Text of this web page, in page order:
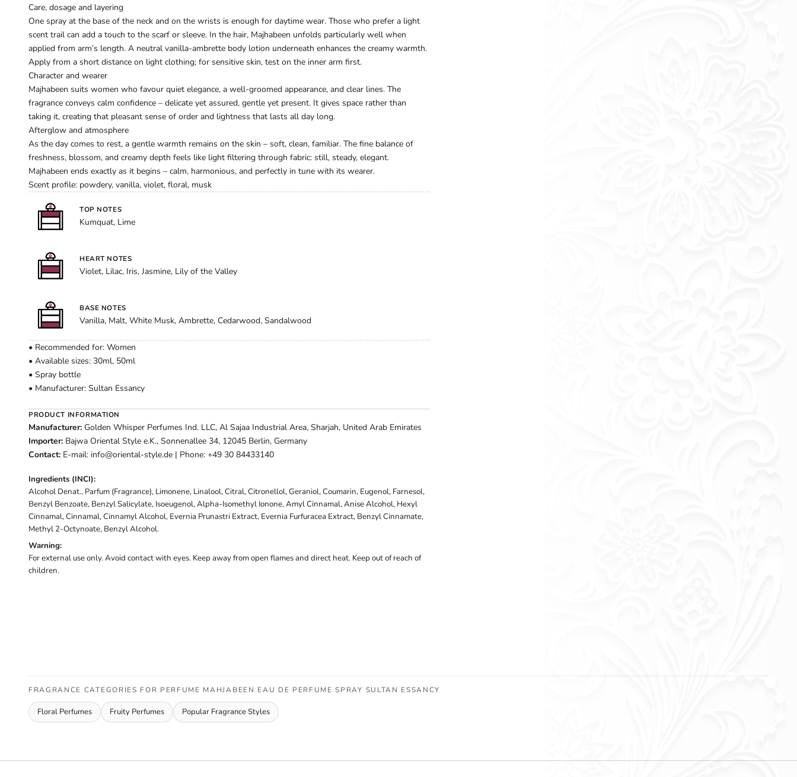
Care, dosage and layering
One spray at the base of the neck and on the wrists is enough for daytime wear. Those who prefer a light
scent trail can add a touch to the scarf or sleeve. In the hair, Majhabeen unfolds particularly well when
applied from arm’s length. A neutral vanilla-ambrette body lotion underneath enhances the creamy warmth.
Apply from a short distance on light clothing; for sensitive skin, test on the inner arm first.
Character and wearer
Majhabeen suits women who favour quiet elegance, a well-groomed appearance, and clear lines. The
fragrance conveys calm confidence – delicate yet assured, gentle yet present. It gives space rather than
taking it, creating that pleasant sense of order and lightness that lasts all day long.
Afterglow and atmosphere
As the day comes to rest, a gentle warmth remains on the skin – soft, clean, familiar. The fine balance of
freshness, blossom, and creamy depth feels like light filtering through fabric: still, steady, elegant.
Majhabeen ends exactly as it begins – calm, harmonious, and perfectly in tune with its wearer.
Scent profile: powdery, vanilla, violet, floral, musk
TOP NOTES
Kumquat, Lime
HEART NOTES
Violet, Lilac, Iris, Jasmine, Lily of the Valley
BASE NOTES
Vanilla, Malt, White Musk, Ambrette, Cedarwood, Sandalwood
• Recommended for: Women
• Available sizes: 30ml, 50ml
• Spray bottle
• Manufacturer: Sultan Essancy
PRODUCT INFORMATION
Manufacturer: Golden Whisper Perfumes Ind. LLC, Al Sajaa Industrial Area, Sharjah, United Arab Emirates
Importer: Bajwa Oriental Style e.K., Sonnenallee 34, 12045 Berlin, Germany
Contact: E-mail: info@oriental-style.de | Phone: +49 30 84433140
Ingredients (INCI):
Alcohol Denat., Parfum (Fragrance), Limonene, Linalool, Citral, Citronellol, Geraniol, Coumarin, Eugenol, Farnesol,
Benzyl Benzoate, Benzyl Salicylate, Isoeugenol, Alpha-Isomethyl Ionone, Amyl Cinnamal, Anise Alcohol, Hexyl
Cinnamal, Cinnamal, Cinnamyl Alcohol, Evernia Prunastri Extract, Evernia Furfuracea Extract, Benzyl Cinnamate,
Methyl 2-Octynoate, Benzyl Alcohol.
Warning:
For external use only. Avoid contact with eyes. Keep away from open flames and direct heat. Keep out of reach of
children.
FRAGRANCE CATEGORIES FOR PERFUME MAHJABEEN EAU DE PERFUME SPRAY SULTAN ESSANCY
Floral Perfumes Fruity Perfumes Popular Fragrance Styles